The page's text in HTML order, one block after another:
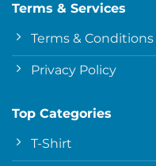
Terms & Services
Terms & Conditions
Privacy Policy
Top Categories
T-Shirt